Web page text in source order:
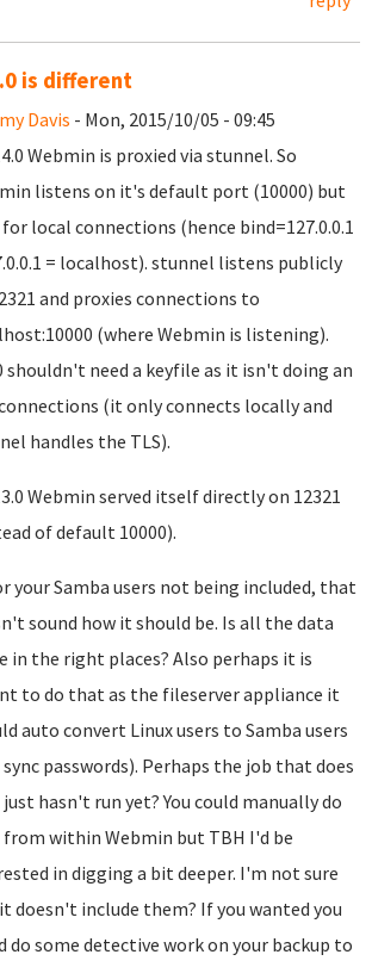
is different
Davis - Mon, 2015/10/05 - 09:45
Webmin is proxied via stunnel. So
listens on it's default port (10000) but
local connections (hence bind=127.0.0.1
= localhost). stunnel listens publicly
and proxies connections to
(where Webmin is listening).
shouldn't need a keyfile as it isn't doing an
(it only connects locally and
handles the TLS).
Webmin served itself directly on 12321
of default 10000).
your Samba users not being included, that
sound how it should be. Is all the data
in the right places? Also perhaps it is
to do that as the fileserver appliance it
auto convert Linux users to Samba users
sync passwords). Perhaps the job that does
hasn't run yet? You could manually do
within Webmin but TBH I'd be
in digging a bit deeper. I'm not sure
doesn't include them? If you wanted you
do some detective work on your backup to